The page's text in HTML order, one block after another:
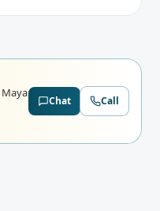
Maya
Chat Call